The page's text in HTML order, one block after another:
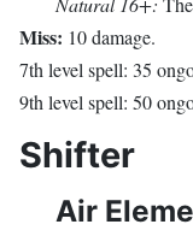
Miss: 10 damage.
7th level spell: 35
9th level spell: 50
Shifter
Air